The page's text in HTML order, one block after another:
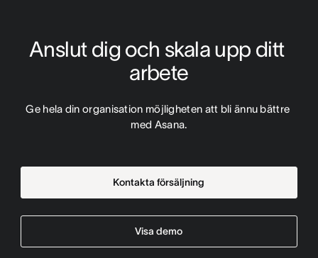
Anslut dig och skala upp ditt
arbete
Ge hela din organisation möjligheten att bli ännu bättre
med Asana.
Kontakta försäljning
Visa demo